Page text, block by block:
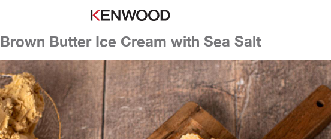
Brown Butter Ice Cream with Sea Salt